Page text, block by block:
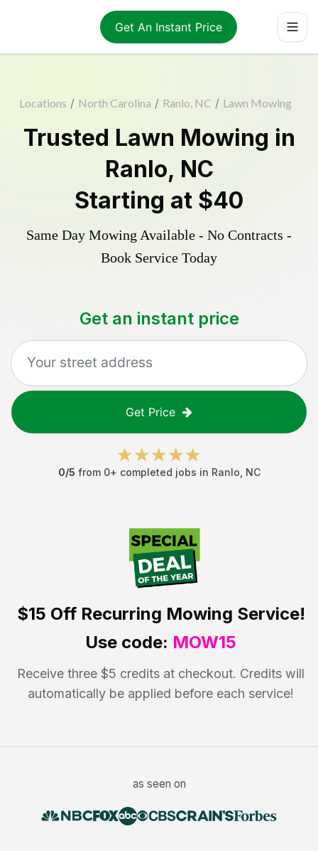
Get An Instant Price
Locations / North Carolina / Ranlo, NC / Lawn Mowing
Trusted Lawn Mowing in
Ranlo, NC
Starting at $40
Same Day Mowing Available - No Contracts -
Book Service Today
Get an instant price
Get Price
0/5 from 0+ completed jobs in Ranlo NC
$15 OffRecurring Mowing Service!
Use code: MOW15
Receive three $5 credits at checkout. Credits will
automatically be applied before each service!
as seen on